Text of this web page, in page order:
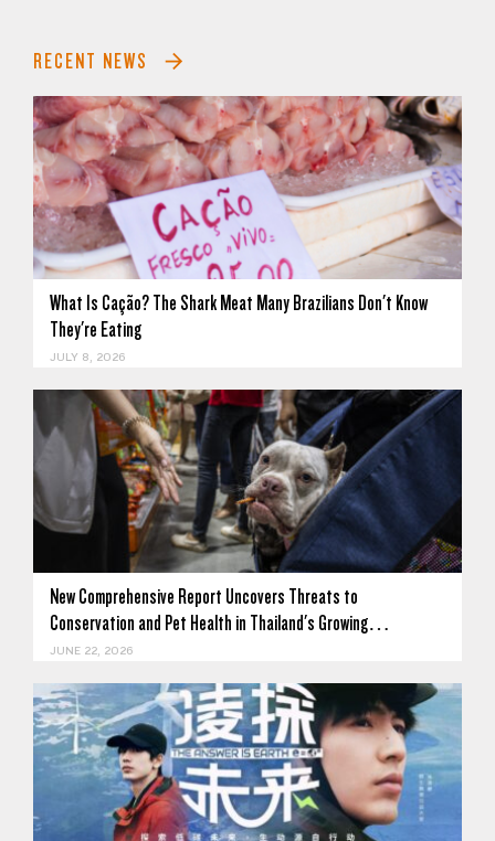
RECENT NEWS
What Is Cação? The Shark Meat Many Brazilians Don't Know
They're Eating
JULY 8, 2026
New Comprehensive Report Uncovers Threats to
Conservation and Pet Health in Thailand's Growing…
JUNE 22, 2026